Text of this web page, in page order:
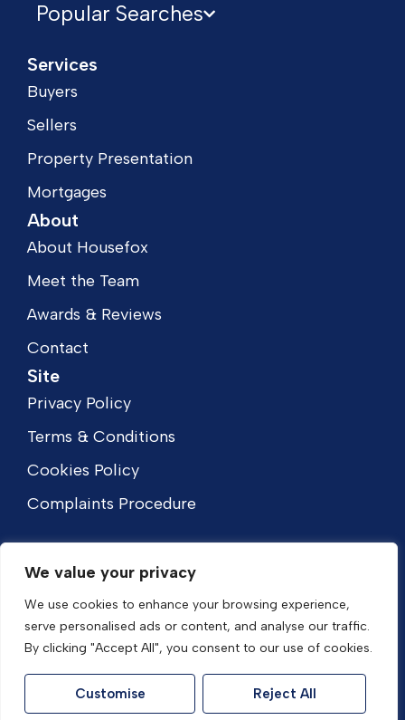
We value your privacy
We use cookies to enhance your browsing experience,
serve personalised ads or content, and analyse our traffic.
By clicking "Accept All", you consent to our use of cookies.
Customise Reject All
Popular Searches
Services
Buyers
Sellers
Property Presentation
Mortgages
About
About Housefox
Meet the Team
Awards & Reviews
Contact
Site
Privacy Policy
Terms & Conditions
Cookies Policy
Complaints Procedure